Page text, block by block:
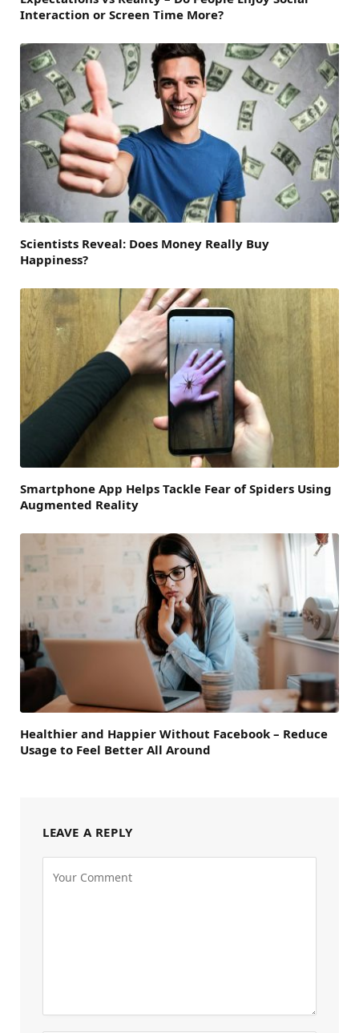
Interaction or Screen Time More?
Scientists Reveal: Does Money Really Buy
Happiness?
Smartphone App Helps Tackle Fear of Spiders Using
Augmented Reality
Healthier and Happier Without Facebook – Reduce
Usage to Feel Better All Around
LEAVE A REPLY